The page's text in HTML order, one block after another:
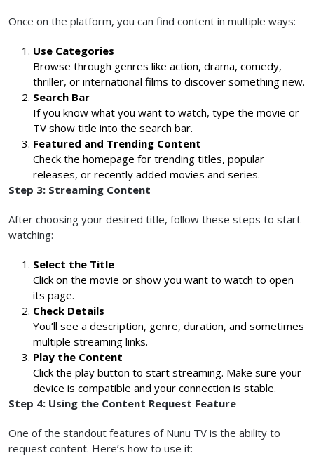
Once on the platform, you can find content in multiple ways:
Use Categories
Browse through genres like action, drama, comedy,
thriller, or international films to discover something new.
Search Bar
If you know what you want to watch, type the movie or
TV show title into the search bar.
Featured and Trending Content
Check the homepage for trending titles, popular
releases, or recently added movies and series.
Step 3: Streaming Content
After choosing your desired title, follow these steps to start
watching:
Select the Title
Click on the movie or show you want to watch to open
its page.
Check Details
You’ll see a description, genre, duration, and sometimes
multiple streaming links.
Play the Content
Click the play button to start streaming. Make sure your
device is compatible and your connection is stable.
Step 4: Using the Content Request Feature
One of the standout features of Nunu TV is the ability to
request content. Here’s how to use it: